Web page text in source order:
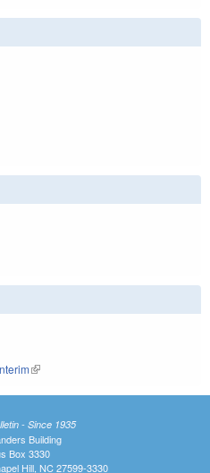
(link is external)
- Since 1935
Building
Box 3330
Hill, NC 27599-3330